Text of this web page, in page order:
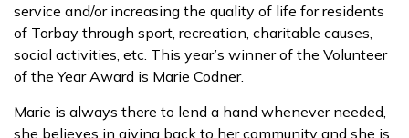
service and/or increasing the quality of life for residents
of Torbay through sport, recreation, charitable causes,
social activities, etc. This year’s winner of the Volunteer
of the Year Award is Marie Codner.
Marie is always there to lend a hand whenever needed,
she believes in giving back to her community and she is